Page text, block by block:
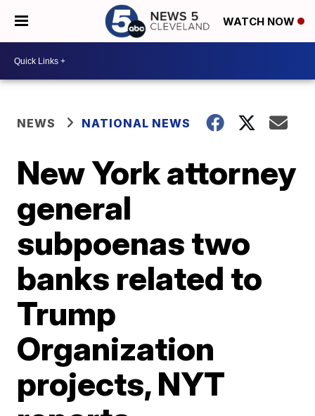
WATCH NOW
NEWS NATIONAL NEWS
New York attorney
general
subpoenas two
banks related to
Trump
Organization
projects, NYT